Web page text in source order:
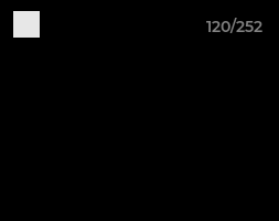
120/252